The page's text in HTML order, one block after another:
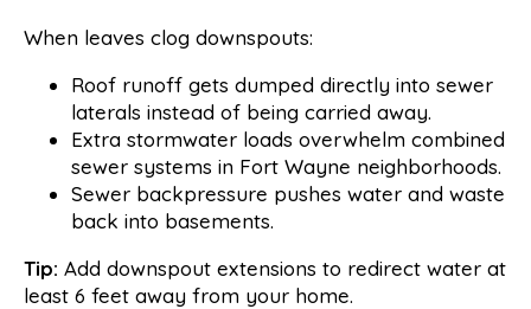
When leaves clog downspouts:
Roof runoff gets dumped directly into sewer
laterals instead of being carried away.
Extra stormwater loads overwhelm combined
sewer systems in Fort Wayne neighborhoods.
Sewer backpressure pushes water and waste
back into basements.
Tip: Add downspout extensions to redirect water at
least 6 feet away from your home.